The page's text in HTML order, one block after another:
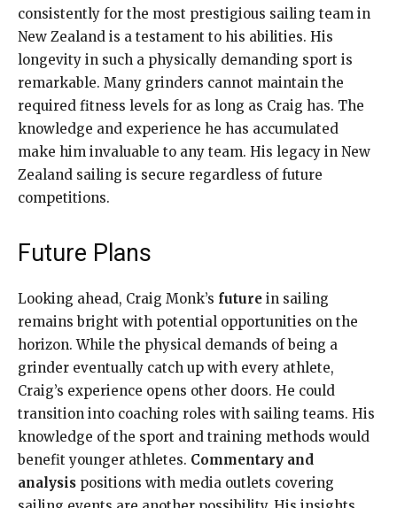
consistently for the most prestigious sailing team in
New Zealand is a testament to his abilities. His
longevity in such a physically demanding sport is
remarkable. Many grinders cannot maintain the
required fitness levels for as long as Craig has. The
knowledge and experience he has accumulated
make him invaluable to any team. His legacy in New
Zealand sailing is secure regardless of future
competitions.
Future Plans
Looking ahead, Craig Monk’s future in sailing
remains bright with potential opportunities on the
horizon. While the physical demands of being a
grinder eventually catch up with every athlete,
Craig’s experience opens other doors. He could
transition into coaching roles with sailing teams. His
knowledge of the sport and training methods would
benefit younger athletes. Commentary and
analysis positions with media outlets covering